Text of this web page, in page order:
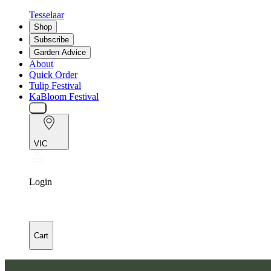
Tesselaar
Shop
Subscribe
Garden Advice
About
Quick Order
Tulip Festival
KaBloom Festival
VIC
Login
Cart